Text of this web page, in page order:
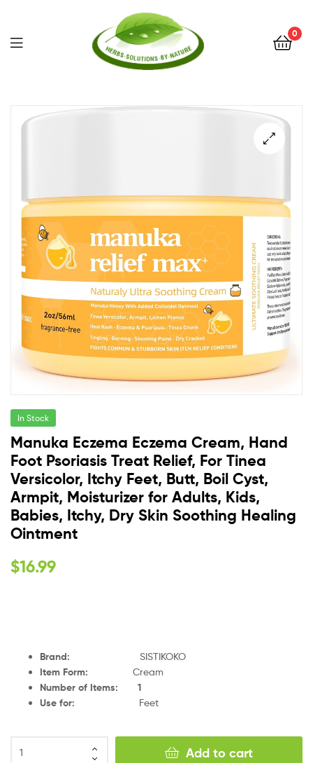
Solutions
0
In Stock
Manuka Eczema Eczema Cream, Hand
Foot Psoriasis Treat Relief, For Tinea
Versicolor, Itchy Feet, Butt, Boil Cyst,
Armpit, Moisturizer for Adults, Kids,
Babies, Itchy, Dry Skin Soothing Healing
Ointment
$16.99
Brand: SISTIKOKO
Item Form: Cream
Number of Items: 1
Use for: Feet
Add to cart